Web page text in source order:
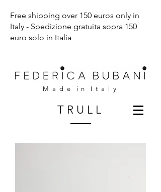
Free shipping over 150 euros only in
Italy - Spedizione gratuita sopra 150
euro solo in Italia
M a d e i n I t a l y
T R U L L